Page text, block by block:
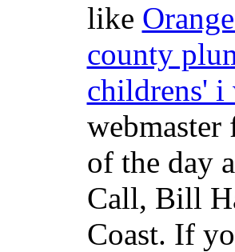
like
county
childrens' i
of the day
Call, Bill
Coast. If